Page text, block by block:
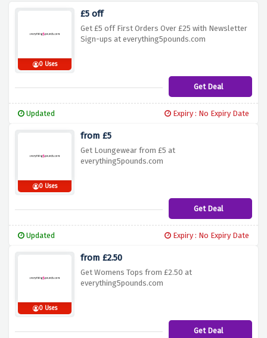
0 Uses
£5 off
Get £5 off First Orders Over £25 with Newsletter
Sign-ups at everything5pounds.com
Get Deal
Updated Expiry : No Expiry Date
0 Uses
from £5
Get Loungewear from £5 at
everything5pounds.com
Get Deal
Updated Expiry : No Expiry Date
0 Uses
from £2.50
Get Womens Tops from £2.50 at
everything5pounds.com
Get Deal